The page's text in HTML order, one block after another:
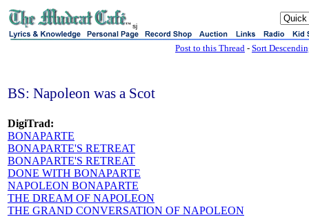
sj
Post to this Thread - Sort
BS: Napoleon was a Scot
DigiTrad:
BONAPARTE
BONAPARTE'S RETREAT
BONAPARTE'S RETREAT
DONE WITH BONAPARTE
NAPOLEON BONAPARTE
THE DREAM OF NAPOLEON
THE GRAND CONVERSATION OF NAPOLEON